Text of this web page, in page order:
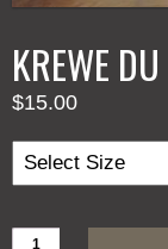
KREWE
$15.00
KREWE